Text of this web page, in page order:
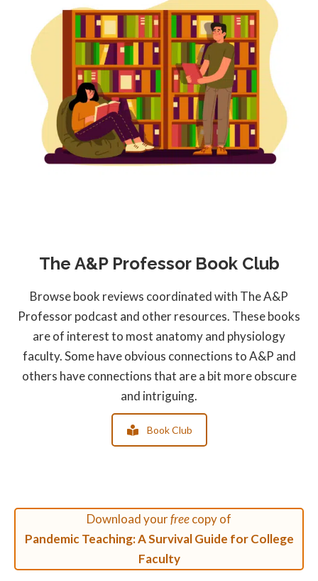
The A&P Professor Book Club
Browse book reviews coordinated with The A&P
Professor podcast and other resources. These books
are of interest to most anatomy and physiology
faculty. Some have obvious connections to A&P and
others have connections that are a bit more obscure
and intriguing.
Book Club
Download yourfreecopy of
Pandemic Teaching: A Survival Guide for College
Faculty